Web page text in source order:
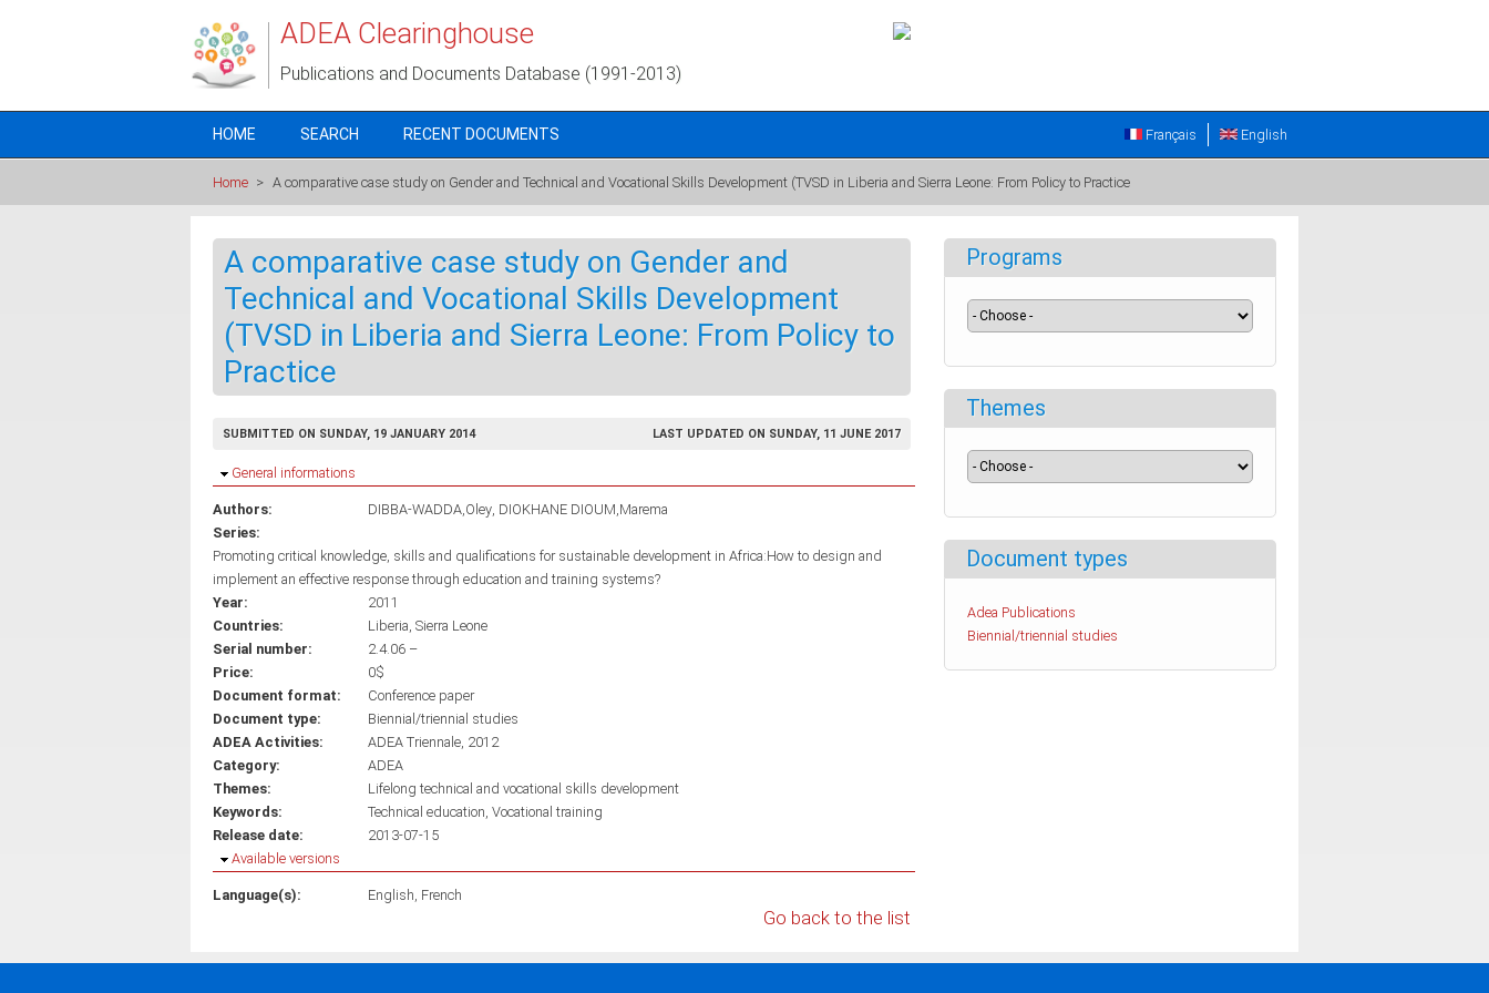
ADEA Clearinghouse
Publications and Documents Database (1991-2013)
HOME SEARCH RECENT DOCUMENTS English
Français
Home > A comparative case study on Gender and Technical and Vocational Skills Development (TVSD in Liberia and Sierra Leone: From Policy to Practice
A comparative case study on Gender and
Technical and Vocational Skills Development
(TVSD in Liberia and Sierra Leone: From Policy to
Practice
SUBMITTED ON SUNDAY, 19 JANUARY 2014 LAST UPDATED ON SUNDAY, 11 JUNE 2017
Hide
General informations
Authors: DIBBA-WADDA,Oley DIOKHANE DIOUM,Marema
Series:
Promoting critical knowledge, skills and qualifications for sustainable development in Africa:How to design and
implement an effective response through education and training systems?
Year:
2011
Countries:
Liberia Sierra Leone
Serial number:
2.4.06 –
Price:
0$
Document format:
Conference paper
Document type:
Biennial/triennial studies
ADEA Activities:
ADEA Triennale, 2012
Category:
ADEA
Themes:
Lifelong technical and vocational skills development
Keywords:
Technical education Vocational training
Release date:
2013-07-15
Hide
Available versions
Language(s): English French
Go back to the list
Programs
Themes
Document types
Adea Publications
Biennial/triennial studies